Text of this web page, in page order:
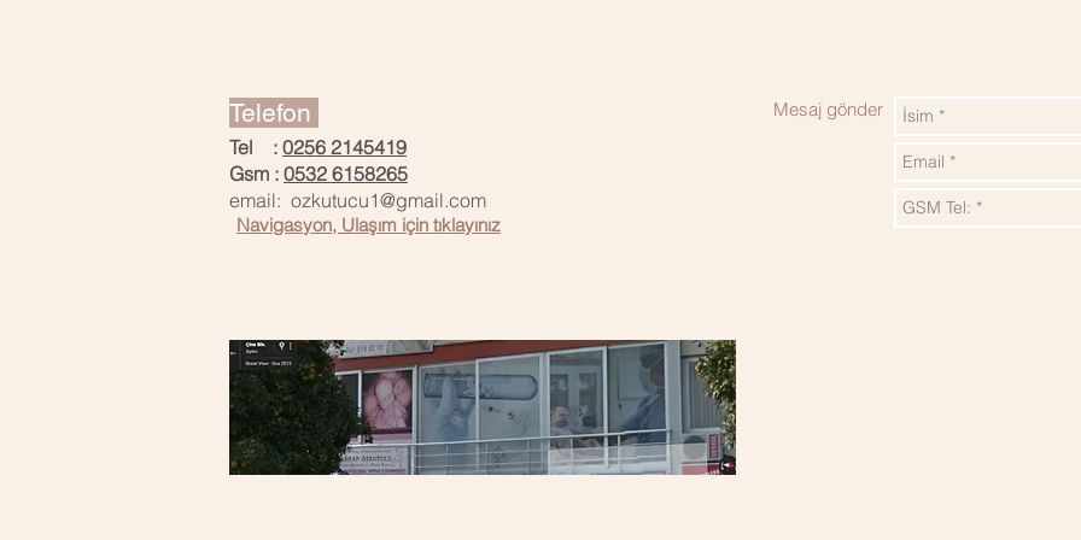
Telefon
Tel : 0256 2145419
Gsm : 0532 6158265
email: ozkutucu1@gmail.com
Navigasyon, Ulaşım için tıklayınız
Mesaj gönder